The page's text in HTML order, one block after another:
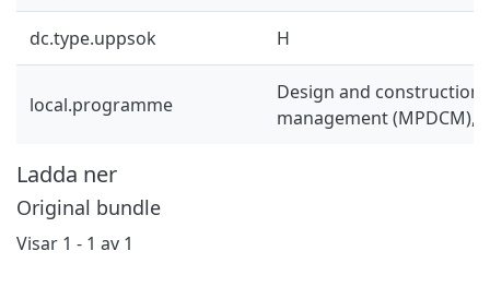
dc.type.uppsok H
local.programme
Design and construction
management (MPDCM),
Ladda ner
Original bundle
Visar 1 - 1 av 1